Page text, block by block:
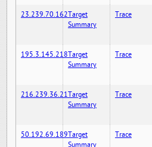
23.239.70.162Target
Summary
Trace
195.3.145.218Target
Summary
Trace
216.239.36.21Target
Summary
Trace
50.192.69.189Target
Summary
Trace